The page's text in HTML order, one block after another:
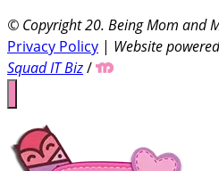
© Copyright 20. Being Mom and
Privacy Policy | Website
Squad IT Biz/